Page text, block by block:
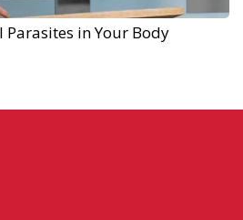
Parasites in Your Body